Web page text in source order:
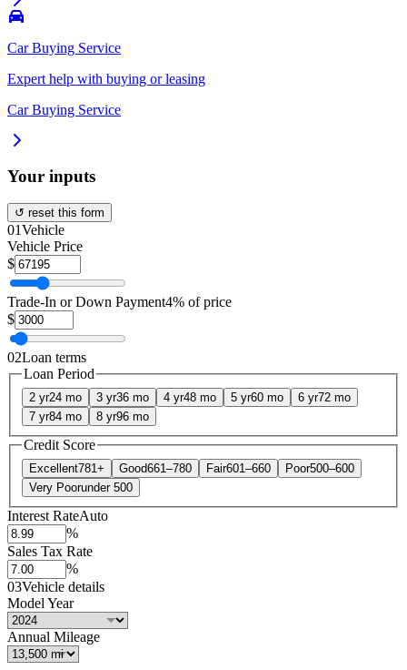
Car Buying Service
Expert help with buying or leasing
Car Buying Service
Your inputs
↺ reset this form
01Vehicle
Vehicle Price
$
Trade-In or Down Payment4% of price
$
02Loan terms
Loan Period
2 yr24 mo 3 yr36 mo 4 yr48 mo 5 yr60 mo 6 yr72 mo
7 yr84 mo 8 yr96 mo
Credit Score
Excellent781+ Good661–780 Fair601–660 Poor500–600
Very Poorunder 500
Interest RateAuto
%
Sales Tax Rate
%
03Vehicle details
Model Year
Annual Mileage